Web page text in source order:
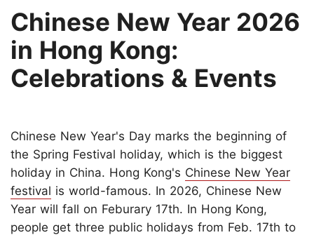
Chinese New Year 2026
in Hong Kong:
Celebrations & Events
Chinese New Year's Day marks the beginning of
the Spring Festival holiday, which is the biggest
holiday in China. Hong Kong's Chinese New Year
festival is world-famous. In 2026, Chinese New
Year will fall on Feburary 17th. In Hong Kong,
people get three public holidays from Feb. 17th to